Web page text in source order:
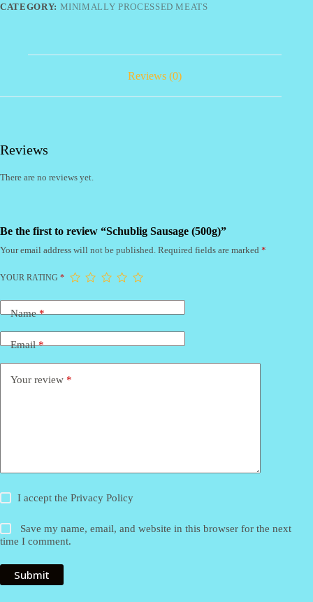
CATEGORY: MINIMALLY PROCESSED MEATS
Reviews (0)
Reviews
There are no reviews yet.
Be the first to review “Schublig Sausage (500g)”
Your email address will not be published. Required fields are marked *
YOUR RATING *
Name*
Email*
Your review *
I accept thePrivacy Policy
Save my name, email, and website in this browser for the next
time I comment.
Submit